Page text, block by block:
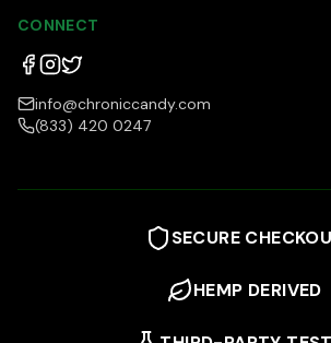
CONNECT
info@chroniccandy.com
(833) 420 0247
SECURE
HEMP DERIVED